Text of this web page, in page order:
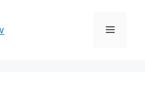
Menu